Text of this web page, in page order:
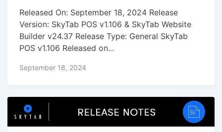
Released On: September 18, 2024 Release
Version: SkyTab POS v1.106 & SkyTab Website
Builder v24.37 Release Type: General SkyTab
POS v1.106 Released on...
September 18, 2024